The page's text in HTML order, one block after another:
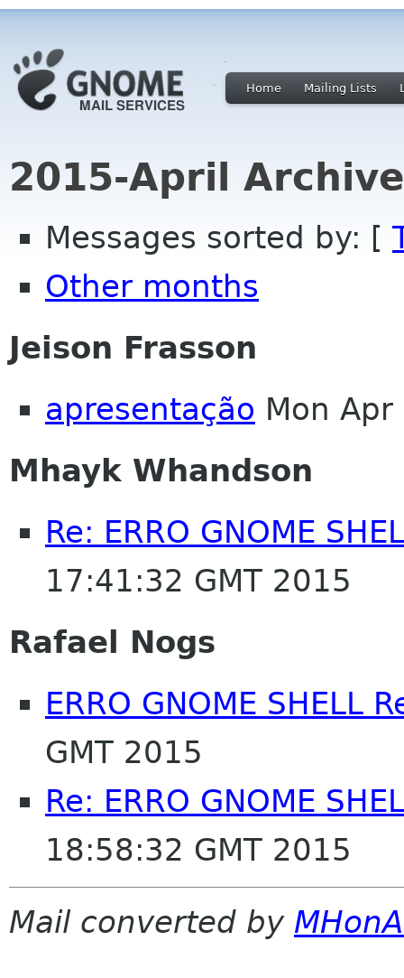
Home Mailing Lists
2015-April
Messages sorted by: [
Other months
Jeison Frasson
apresentação Mon
Mhayk Whandson
Re: ERRO GNOME
17:41:32 GMT 2015
Rafael Nogs
ERRO GNOME SHELL
GMT 2015
Re: ERRO GNOME
18:58:32 GMT 2015
Mail converted by